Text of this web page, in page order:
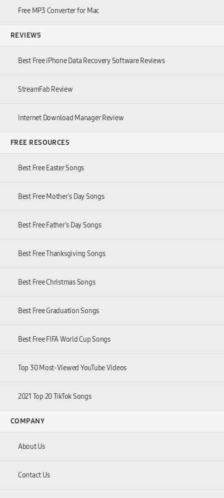
Free MP3 Converter for Mac
REVIEWS
Best Free iPhone Data Recovery Software Reviews
StreamFab Review
Internet Download Manager Review
FREE RESOURCES
Best Free Easter Songs
Best Free Mother's Day Songs
Best Free Father's Day Songs
Best Free Thanksgiving Songs
Best Free Christmas Songs
Best Free Graduation Songs
Best Free FIFA World Cup Songs
Top 30 Most-Viewed YouTube Videos
2021 Top 20 TikTok Songs
COMPANY
About Us
Contact Us